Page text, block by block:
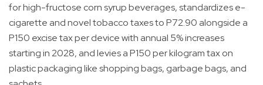
for high-fructose corn syrup beverages, standardizes e-
cigarette and novel tobacco taxes to P72.90 alongside a
P150 excise tax per device with annual 5% increases
starting in 2028, and levies a P150 per kilogram tax on
plastic packaging like shopping bags, garbage bags, and